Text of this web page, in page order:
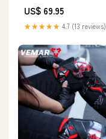
US$ 69.95
★★★★★ 4.7 (13 reviews)